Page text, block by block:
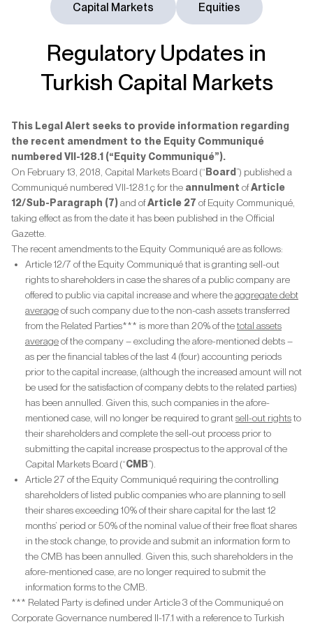
Capital Markets Equities
Regulatory Updates in
Turkish Capital Markets
This Legal Alert seeks to provide information regarding
the recent amendment to the Equity Communiqué
numbered VII-128.1 (“Equity Communiqué”).
On February 13, 2018, Capital Markets Board (“ Board ”) published a
Communiqué numbered VII-128.1.ç for the annulment ofArticle
12/Sub-Paragraph (7)and ofArticle 27 of Equity Communiqué,
taking effect as from the date it has been published in the Official
Gazette.
The recent amendments to the Equity Communiqué are as follows:
Article 12/7 of the Equity Communiqué that is granting sell-out
rights to shareholders in case the shares of a public company are
offered to public via capital increase and where theaggregate debt
averageof such company due to the non-cash assets transferred
from the Related Parties*** is more than 20% of thetotal assets
averageof the company – excluding the afore-mentioned debts –
as per the financial tables of the last 4 (four) accounting periods
prior to the capital increase, (although the increased amount will not
be used for the satisfaction of company debts to the related parties)
has been annulled. Given this, such companies in the afore-
mentioned case, will no longer be required to grantsell-out rightsto
their shareholders and complete the sell-out process prior to
submitting the capital increase prospectus to the approval of the
Capital Markets Board (“CMB”).
Article 27 of the Equity Communiqué requiring the controlling
shareholders of listed public companies who are planning to sell
their shares exceeding 10% of their share capital for the last 12
months’ period or 50% of the nominal value of their free float shares
in the stock change, to provide and submit an information form to
the CMB has been annulled. Given this, such shareholders in the
afore-mentioned case, are no longer required to submit the
information forms to the CMB.
*** Related Party is defined under Article 3 of the Communiqué on
Corporate Governance numbered II-17.1 with a reference to Turkish